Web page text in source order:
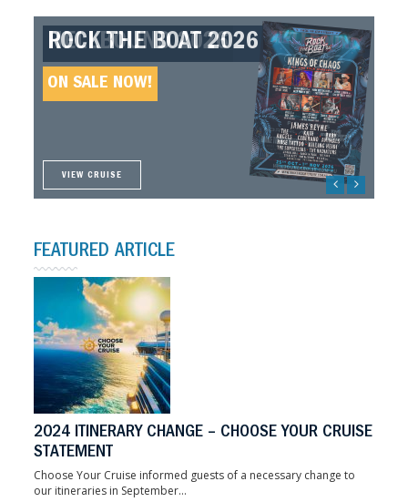
ROCK THE BOAT 2026
ON SALE NOW!
VIEW CRUISE
HELLBOUND 2026
ON SALE NOW!
VIEW CRUISE
GREAT SOUTHERN SOUNDS
2027
VIEW CRUISE
HELLBOUND II 2027
ON SALE NOW!
VIEW CRUISE
FEATURED ARTICLE
2024 ITINERARY CHANGE – CHOOSE YOUR CRUISE
STATEMENT
Choose Your Cruise informed guests of a necessary change to
our itineraries in September...